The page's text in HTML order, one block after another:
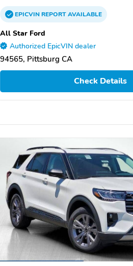
EPICVINREPORTAVAILABLE
All Star Ford
Authorized EpicVIN dealer
94565, Pittsburg CA
Check Details